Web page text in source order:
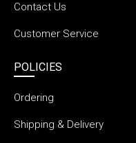
Contact Us
Customer Service
POLICIES
Ordering
Shipping & Delivery